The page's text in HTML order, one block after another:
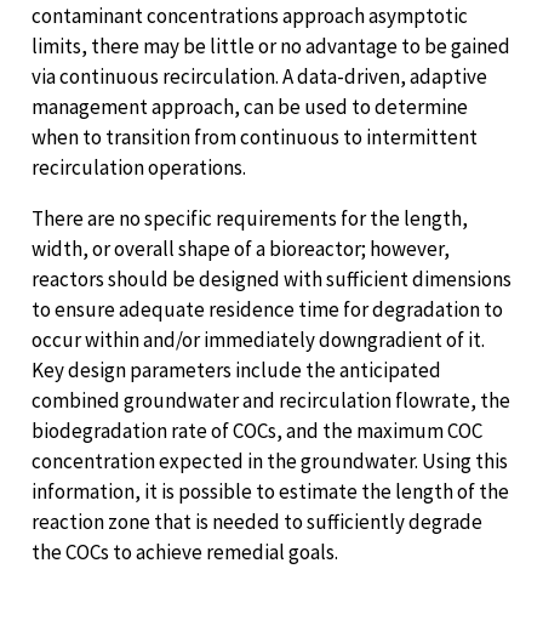
contaminant concentrations approach asymptotic
limits, there may be little or no advantage to be gained
via continuous recirculation. A data-driven, adaptive
management approach, can be used to determine
when to transition from continuous to intermittent
recirculation operations.
There are no specific requirements for the length,
width, or overall shape of a bioreactor; however,
reactors should be designed with sufficient dimensions
to ensure adequate residence time for degradation to
occur within and/or immediately downgradient of it.
Key design parameters include the anticipated
combined groundwater and recirculation flowrate, the
biodegradation rate of COCs, and the maximum COC
concentration expected in the groundwater. Using this
information, it is possible to estimate the length of the
reaction zone that is needed to sufficiently degrade
the COCs to achieve remedial goals.